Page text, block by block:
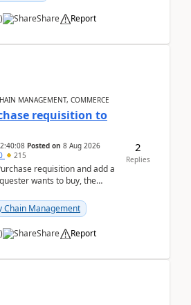
) Share Report
MANAGEMENT, COMMERCE
requisition to
Posted on 8 Aug 2026
215
requisition and add a
wants to buy, the
Chain Management
) Share Report
2
Replies